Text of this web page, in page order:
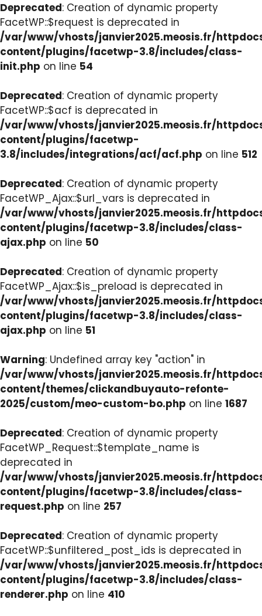
Deprecated: Creation of dynamic property
FacetWP::$request is deprecated in
/var/www/vhosts/janvier2025.meosis.fr/
content/plugins/facetwp-3.8/includes/class-
init.php on line 54
Deprecated: Creation of dynamic property
FacetWP::$acf is deprecated in
/var/www/vhosts/janvier2025.meosis.fr/
content/plugins/facetwp-
3.8/includes/integrations/acf/acf.php on line 512
Deprecated: Creation of dynamic property
FacetWP_Ajax::$url_vars is deprecated in
/var/www/vhosts/janvier2025.meosis.fr/
content/plugins/facetwp-3.8/includes/class-
ajax.php on line 50
Deprecated: Creation of dynamic property
FacetWP_Ajax::$is_preload is deprecated in
/var/www/vhosts/janvier2025.meosis.fr/
content/plugins/facetwp-3.8/includes/class-
ajax.php on line 51
Warning: Undefined array key "action" in
/var/www/vhosts/janvier2025.meosis.fr/
content/themes/clickandbuyauto-refonte-
2025/custom/meo-custom-bo.php on line 1687
Deprecated: Creation of dynamic property
FacetWP_Request::$template_name is
deprecated in
/var/www/vhosts/janvier2025.meosis.fr/
content/plugins/facetwp-3.8/includes/class-
request.php on line 257
Deprecated: Creation of dynamic property
FacetWP::$unfiltered_post_ids is deprecated in
/var/www/vhosts/janvier2025.meosis.fr/
content/plugins/facetwp-3.8/includes/class-
renderer.php on line 410